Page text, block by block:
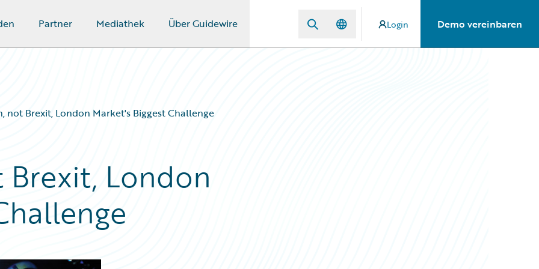
Partner Mediathek Über Guidewire Login Demo vereinbaren
not Brexit, London Market's Biggest Challenge
London